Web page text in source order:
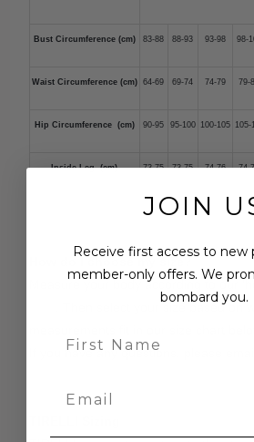
Bust Circumference (cm) 83-88 88-93 93-98 98-
Waist Circumference (cm) 64-69 69-74 74-79 79-
Hip Circumference (cm) 90-95 95-100 100-105 105-
Inside Leg (cm) 73-75 73-75 74-76 74-
Measure your body according to our
. Then select your size based on
If you have any questions, please email
JOIN
Receive first access to new
member-only offers. We
bombard you.